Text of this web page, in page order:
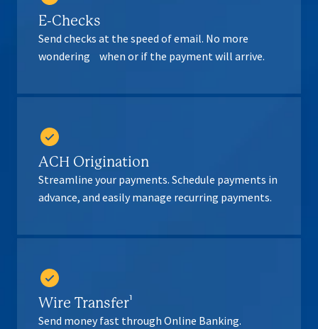
E-Checks
Send checks at the speed of email. No more
wondering when or if the payment will arrive.
ACH Origination
Streamline your payments. Schedule payments in
advance, and easily manage recurring payments.
Wire Transfer¹
Send money fast through Online Banking.